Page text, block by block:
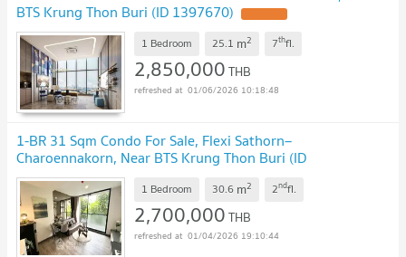
BTS Krung Thon Buri (ID 1397670)
1 Bedroom 25.1 m2 7thfl.
2,850,000THB
01/06/2026 10:18:48
1-BR 31 Sqm Condo For Sale, Flexi Sathorn–
Charoennakorn, Near BTS Krung Thon Buri (ID
2778313)
1 Bedroom 30.6 m2 2ndfl.
2,700,000THB
01/04/2026 19:10:44